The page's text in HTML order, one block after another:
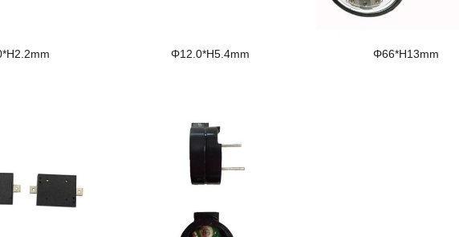
Φ12.0*H5.4mm Φ66*H13mm